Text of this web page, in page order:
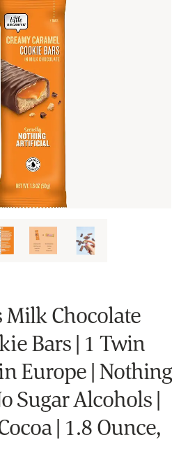
Milk Chocolate
Bars | 1 Twin
Europe | Nothing
Sugar Alcohols |
| 1.8 Ounce,